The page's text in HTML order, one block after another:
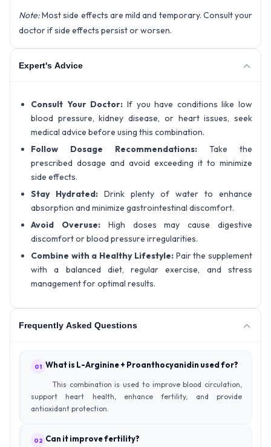
Note:Most side effects are mild and temporary. Consult your
doctor if side effects persist or worsen.
Expert's Advice
Consult Your Doctor: If you have conditions like low
blood pressure, kidney disease, or heart issues, seek
medical advice before using this combination.
Follow Dosage Recommendations: Take the
prescribed dosage and avoid exceeding it to minimize
side effects.
Stay Hydrated: Drink plenty of water to enhance
absorption and minimize gastrointestinal discomfort.
Avoid Overuse: High doses may cause digestive
discomfort or blood pressure irregularities.
Combine with a Healthy Lifestyle: Pair the supplement
with a balanced diet, regular exercise, and stress
management for optimal results.
Frequently Asked Questions
01 What is L-Arginine + Proanthocyanidin used for?
This combination is used to improve blood circulation,
support heart health, enhance fertility, and provide
antioxidant protection.
02 Can it improve fertility?